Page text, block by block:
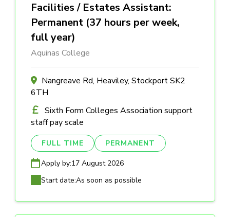
Facilities / Estates Assistant:
Permanent (37 hours per week,
full year)
Aquinas College
Nangreave Rd, Heaviley, Stockport SK2
6TH
Sixth Form Colleges Association support
staff pay scale
FULL TIME PERMANENT
Apply by:17 August 2026
Start date:As soon as possible